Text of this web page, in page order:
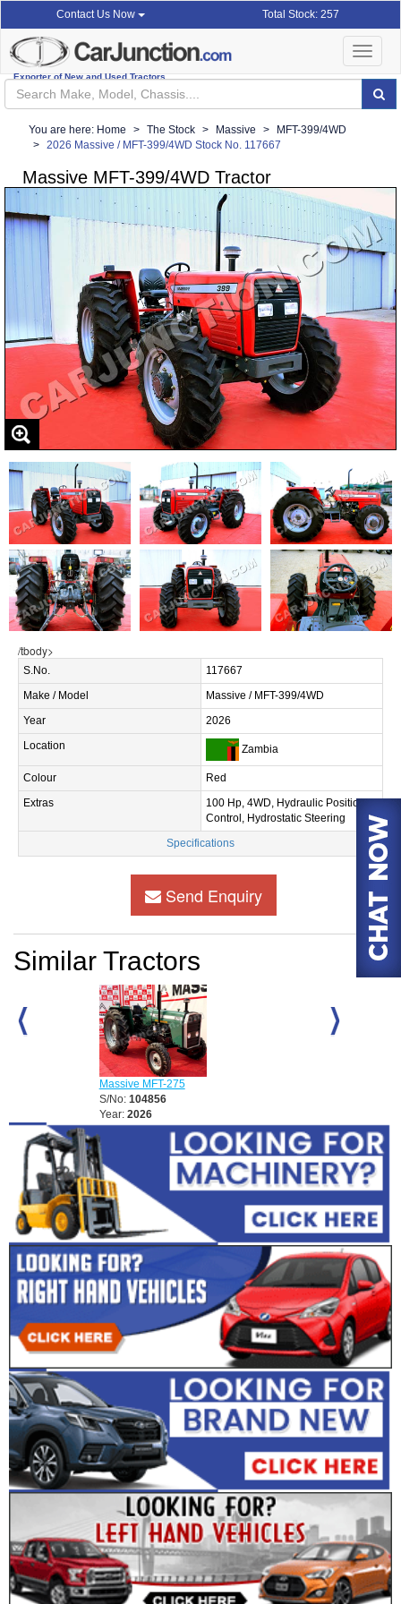
Contact Us Now Total Stock: 257
Exporter of New and Used Tractors
Toggle
You are here: Home The Stock Massive
MFT-399/4WD
2026 Massive / MFT-399/4WD Stock No. 117667
Massive MFT-399/4WD Tractor
/tbody>
S.No.
117667
Make / Model
Massive / MFT-399/4WD
Year
2026
Location
Zambia
Colour
Red
Extras
100 Hp, 4WD, Hydraulic Position
Control, Hydrostatic Steering
Specifications
Send Enquiry
Similar Tractors
Massive MFT-275
S/No:104856
Year:2026